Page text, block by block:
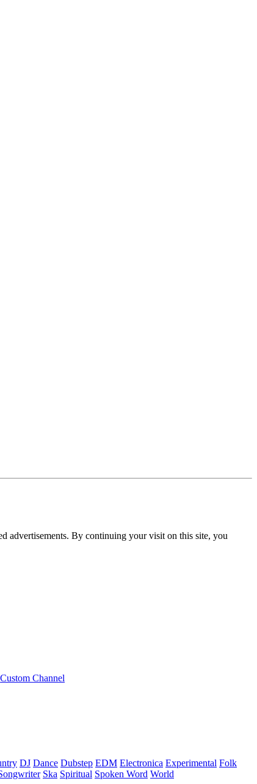
advertisements. By continuing your visit on this site, you
Custom Channel
DJ Dance Dubstep EDM Electronica Experimental Folk
Ska Spiritual Spoken Word World